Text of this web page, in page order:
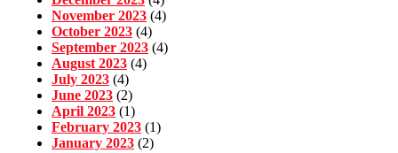
November 2023 (4)
October 2023 (4)
September 2023 (4)
August 2023 (4)
July 2023 (4)
June 2023 (2)
April 2023 (1)
February 2023 (1)
January 2023 (2)